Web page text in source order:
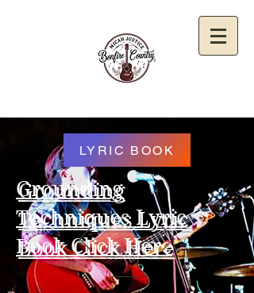
LYRIC BOOK
Grounding
Techniques Lyric
Book Click Here